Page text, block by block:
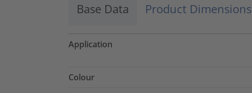
Base Data Product Dimensions
Application
Colour